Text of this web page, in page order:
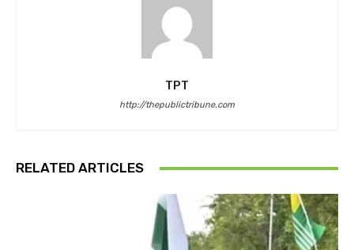
TPT
http://thepublictribune.com
RELATED ARTICLES